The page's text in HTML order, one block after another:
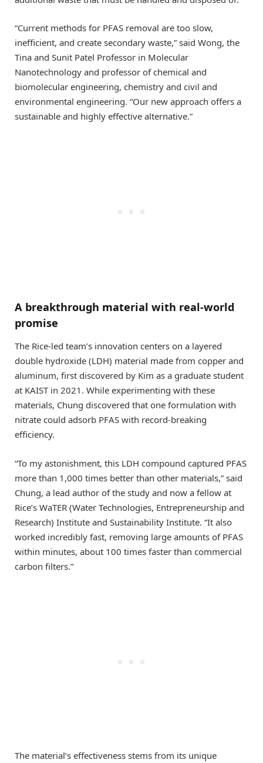
“Current methods for PFAS removal are too slow,
inefficient, and create secondary waste,” said Wong, the
Tina and Sunit Patel Professor in Molecular
Nanotechnology and professor of chemical and
biomolecular engineering, chemistry and civil and
environmental engineering. “Our new approach offers a
sustainable and highly effective alternative.”
A breakthrough material with real-world
promise
The Rice-led team’s innovation centers on a layered
double hydroxide (LDH) material made from copper and
aluminum, first discovered by Kim as a graduate student
at KAIST in 2021. While experimenting with these
materials, Chung discovered that one formulation with
nitrate could adsorb PFAS with record-breaking
efficiency.
“To my astonishment, this LDH compound captured PFAS
more than 1,000 times better than other materials,” said
Chung, a lead author of the study and now a fellow at
Rice’s WaTER (Water Technologies, Entrepreneurship and
Research) Institute and Sustainability Institute. “It also
worked incredibly fast, removing large amounts of PFAS
within minutes, about 100 times faster than commercial
carbon filters.”
The material’s effectiveness stems from its unique